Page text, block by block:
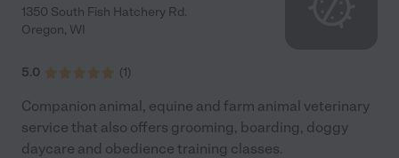
1350 South Fish Hatchery Rd.
Oregon, WI
5.0 (1)
Companion animal, equine and farm animal veterinary
service that also offers grooming, boarding, doggy
daycare and obedience training classes.